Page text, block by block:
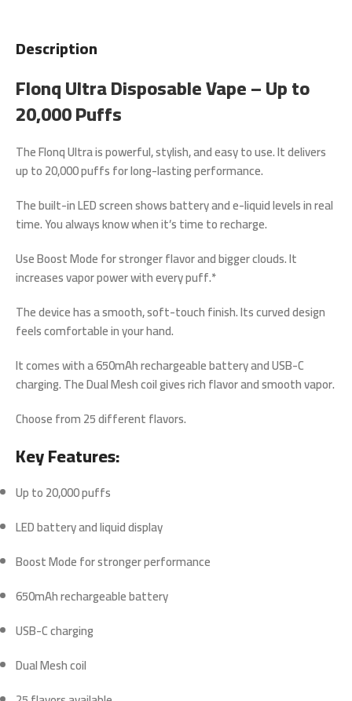
Description
Flonq Ultra Disposable Vape – Up to
20,000 Puffs
TheFlonq Ultrais powerful, stylish, and easy to use. It delivers
up to20,000 puffsfor long-lasting performance.
The built-inLED screenshows battery and e-liquid levels in real
time. You always know when it’s time to recharge.
UseBoost Modefor stronger flavor and bigger clouds. It
increases vapor power with every puff.*
The device has a smooth, soft-touch finish. Its curved design
feels comfortable in your hand.
It comes with a650mAh rechargeable batteryandUSB-C
charging. TheDual Mesh coilgives rich flavor and smooth vapor.
Choose from25 different flavors.
Key Features:
Up to 20,000 puffs
LED battery and liquid display
Boost Mode for stronger performance
650mAh rechargeable battery
USB-C charging
Dual Mesh coil